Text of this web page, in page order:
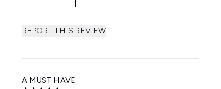
REPORT THIS REVIEW
A MUST HAVE